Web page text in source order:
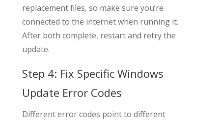
replacement files, so make sure you’re
connected to the internet when running it.
After both complete, restart and retry the
update.
Step 4: Fix Specific Windows
Update Error Codes
Different error codes point to different